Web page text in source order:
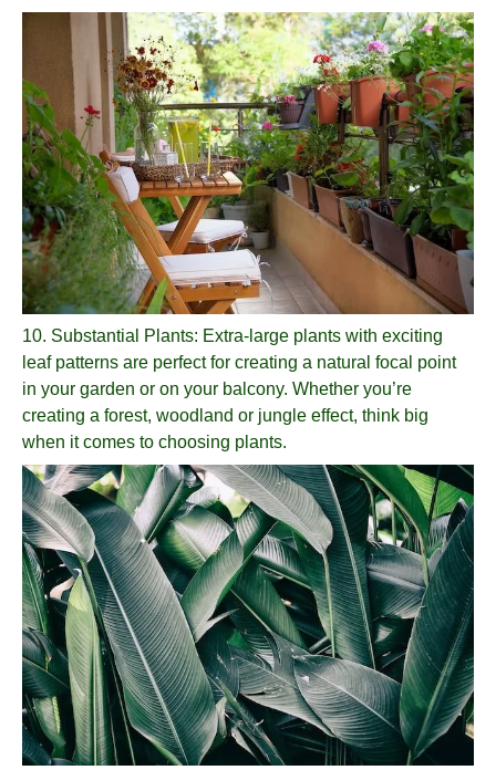
10. Substantial Plants: Extra-large plants with exciting
leaf patterns are perfect for creating a natural focal point
in your garden or on your balcony. Whether you’re
creating a forest, woodland or jungle effect, think big
when it comes to choosing plants.